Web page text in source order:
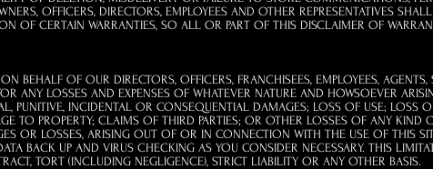
OFFICERS, DIRECTORS, EMPLOYEES AND OTHER REPRESENTATIVES
OF CERTAIN WARRANTIES, SO ALL OR PART OF THIS DISCLAIMER OF
BEHALF OF OUR DIRECTORS, OFFICERS, FRANCHISEES, EMPLOYEES, AGENTS,
ANY LOSSES AND EXPENSES OF WHATEVER NATURE AND HOWSOEVER
PUNITIVE, INCIDENTAL OR CONSEQUENTIAL DAMAGES; LOSS OF USE; LOSS
TO PROPERTY; CLAIMS OF THIRD PARTIES; OR OTHER LOSSES OF ANY KIND
OR LOSSES, ARISING OUT OF OR IN CONNECTION WITH THE USE OF THIS
BACK UP AND VIRUS CHECKING AS YOU CONSIDER NECESSARY. THIS
TORT (INCLUDING NEGLIGENCE), STRICT LIABILITY OR ANY OTHER BASIS.